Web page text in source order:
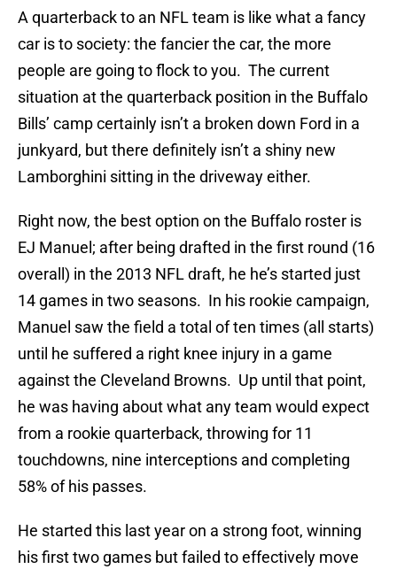
A quarterback to an NFL team is like what a fancy
car is to society: the fancier the car, the more
people are going to flock to you. The current
situation at the quarterback position in the Buffalo
Bills’ camp certainly isn’t a broken down Ford in a
junkyard, but there definitely isn’t a shiny new
Lamborghini sitting in the driveway either.
Right now, the best option on the Buffalo roster is
EJ Manuel; after being drafted in the first round (16
overall) in the 2013 NFL draft, he he’s started just
14 games in two seasons. In his rookie campaign,
Manuel saw the field a total of ten times (all starts)
until he suffered a right knee injury in a game
against the Cleveland Browns. Up until that point,
he was having about what any team would expect
from a rookie quarterback, throwing for 11
touchdowns, nine interceptions and completing
58% of his passes.
He started this last year on a strong foot, winning
his first two games but failed to effectively move